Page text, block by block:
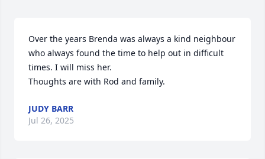
Over the years Brenda was always a kind neighbour
who always found the time to help out in difficult
times. I will miss her.
Thoughts are with Rod and family.
JUDY BARR
Jul 26, 2025